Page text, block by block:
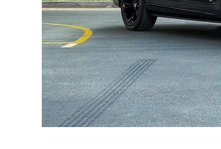
LAMBORGHINI